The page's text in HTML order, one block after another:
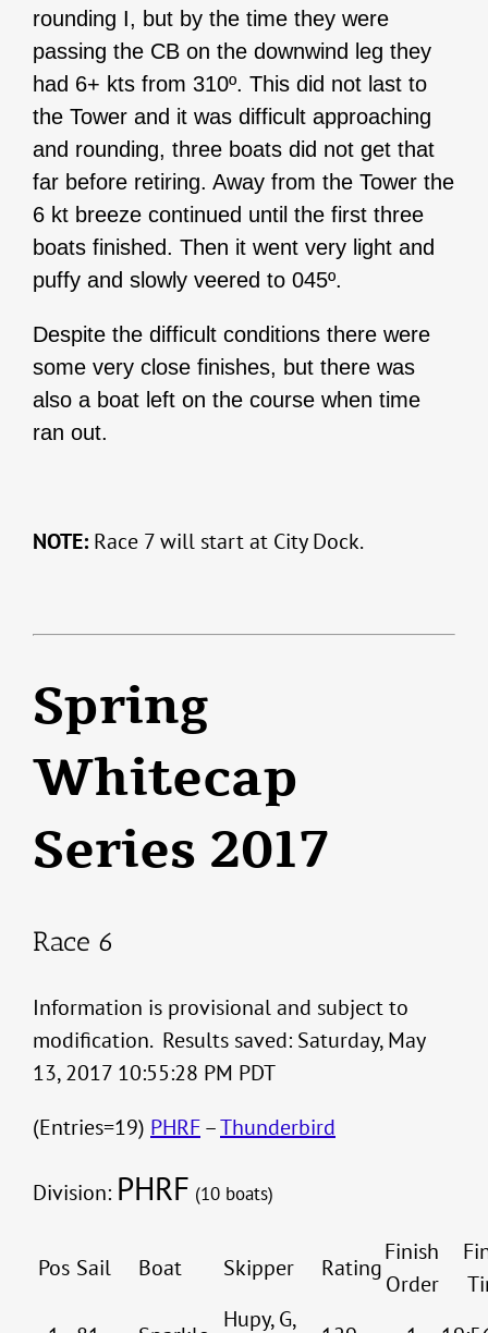
rounding I, but by the time they were
passing the CB on the downwind leg they
had 6+ kts from 310º. This did not last to
the Tower and it was difficult approaching
and rounding, three boats did not get that
far before retiring. Away from the Tower the
6 kt breeze continued until the first three
boats finished. Then it went very light and
puffy and slowly veered to 045º.
Despite the difficult conditions there were
some very close finishes, but there was
also a boat left on the course when time
ran out.
NOTE: Race 7 will start at City Dock.
Spring
Whitecap
Series 2017
Race 6
Information is provisional and subject to
modification. Results saved: Saturday, May
13, 2017 10:55:28 PM PDT
(Entries=19) PHRF–Thunderbird
Division: PHRF (10 boats)
Pos Sail Boat Skipper Rating
Finish
Order
Hupy, G,